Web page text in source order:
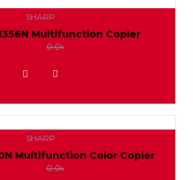
SHARP
Multifunction Copier
0.0৳
ADD TO WISHLIST
SHARP
Multifunction Color Copier
0.0৳